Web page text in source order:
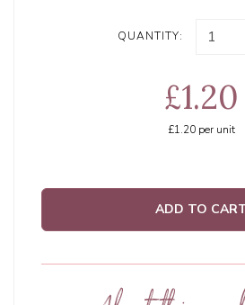
QUANTITY:
£1.20
£1.20per unit
ADD TO